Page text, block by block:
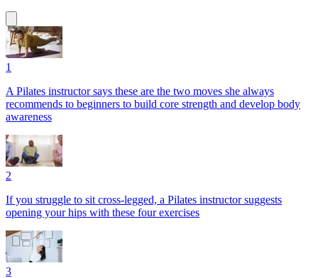
1
A Pilates instructor says these are the two moves she always
recommends to beginners to build core strength and develop body
awareness
2
If you struggle to sit cross-legged, a Pilates instructor suggests
opening your hips with these four exercises
3